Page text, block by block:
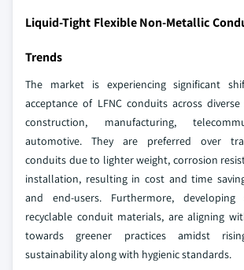
Liquid-Tight Flexible Non-Metallic
Trends
The market is experiencing significant
acceptance of LFNC conduits across
construction, manufacturing,
automotive. They are preferred over
conduits due to lighter weight, corrosion
installation, resulting in cost and time
and end-users. Furthermore, developing
recyclable conduit materials, are aligning
towards greener practices amidst
sustainability along with hygienic standards.